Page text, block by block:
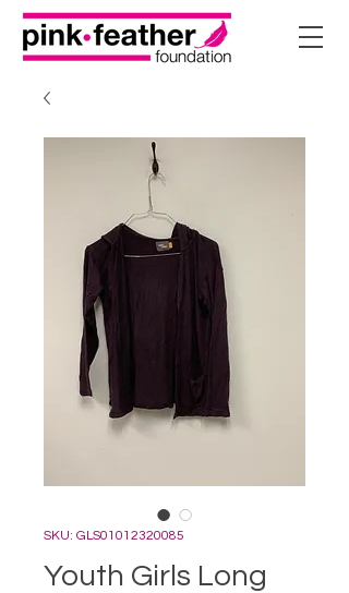
SKU: GLS01012320085
Youth Girls Long